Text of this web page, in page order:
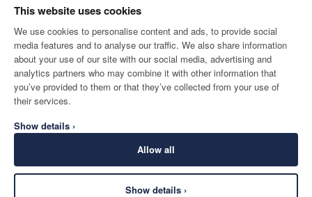
This website uses cookies
We use cookies to personalise content and ads, to provide social
media features and to analyse our traffic. We also share information
about your use of our site with our social media, advertising and
analytics partners who may combine it with other information that
you’ve provided to them or that they’ve collected from your use of
their services.
Show details ›
Allow all
Show details ›
BLUE
Size
SHIPPING TO
Belgium
LANGUAGE
English
CONTACT US